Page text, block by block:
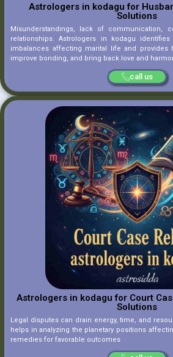
Astrologers in kodagu for
Solutions
Misunderstandings, lack of communication,
relationships. Astrologers in kodagu
imbalances affecting marital life and provides
improve bonding, and bring back love and
call us
Astrologers in kodagu for Court
Solutions
Legal disputes can drain energy, time, and
helps in analyzing the planetary positions
remedies for favorable outcomes